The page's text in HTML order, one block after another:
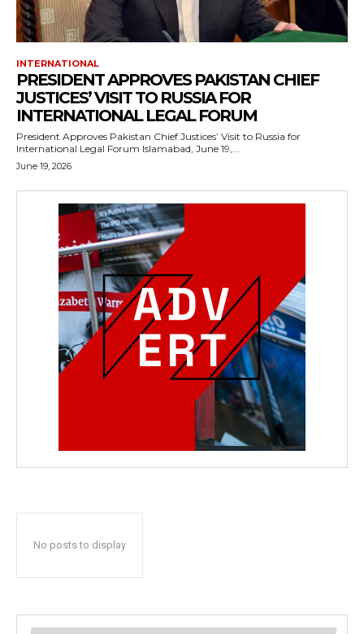
INTERNATIONAL
PRESIDENT APPROVES PAKISTAN CHIEF
JUSTICES’ VISIT TO RUSSIA FOR
INTERNATIONAL LEGAL FORUM
President Approves Pakistan Chief Justices’ Visit to Russia for
International Legal Forum Islamabad, June 19,...
June 19, 2026
No posts to display